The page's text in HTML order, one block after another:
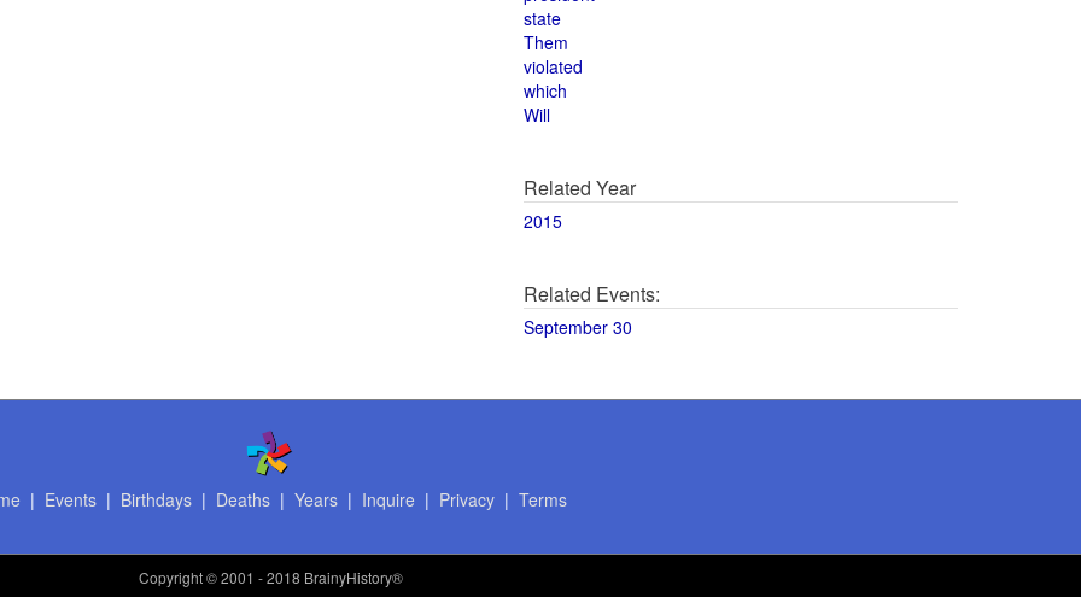
state
Them
violated
which
Will
Related Year
2015
Related Events:
September 30
| Events| Birthdays| Deaths| Years| Inquire | Privacy| Terms
Copyright© 2001 - 2018 BrainyHistory®